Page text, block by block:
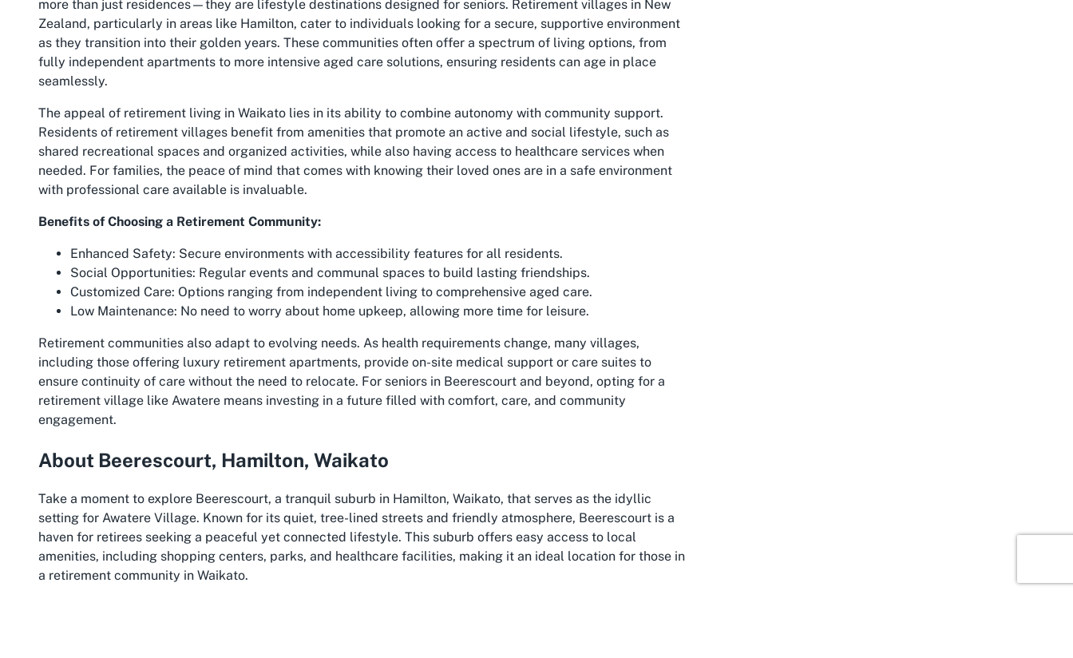
more than just residences—they are lifestyle destinations designed for seniors. Retirement villages in New
Zealand, particularly in areas like Hamilton, cater to individuals looking for a secure, supportive environment
as they transition into their golden years. These communities often offer a spectrum of living options, from
fully independent apartments to more intensive aged care solutions, ensuring residents can age in place
seamlessly.
The appeal of retirement living in Waikato lies in its ability to combine autonomy with community support.
Residents of retirement villages benefit from amenities that promote an active and social lifestyle, such as
shared recreational spaces and organized activities, while also having access to healthcare services when
needed. For families, the peace of mind that comes with knowing their loved ones are in a safe environment
with professional care available is invaluable.
Benefits of Choosing a Retirement Community:
Enhanced Safety: Secure environments with accessibility features for all residents.
Social Opportunities: Regular events and communal spaces to build lasting friendships.
Customized Care: Options ranging from independent living to comprehensive aged care.
Low Maintenance: No need to worry about home upkeep, allowing more time for leisure.
Retirement communities also adapt to evolving needs. As health requirements change, many villages,
including those offering luxury retirement apartments, provide on-site medical support or care suites to
ensure continuity of care without the need to relocate. For seniors in Beerescourt and beyond, opting for a
retirement village like Awatere means investing in a future filled with comfort, care, and community
engagement.
About Beerescourt, Hamilton, Waikato
Take a moment to explore Beerescourt, a tranquil suburb in Hamilton, Waikato, that serves as the idyllic
setting for Awatere Village. Known for its quiet, tree-lined streets and friendly atmosphere, Beerescourt is a
haven for retirees seeking a peaceful yet connected lifestyle. This suburb offers easy access to local
amenities, including shopping centers, parks, and healthcare facilities, making it an ideal location for those in
a retirement community in Waikato.